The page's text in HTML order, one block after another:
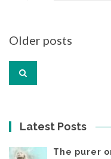
Posts
navigation
Older posts
Latest Posts
The purer